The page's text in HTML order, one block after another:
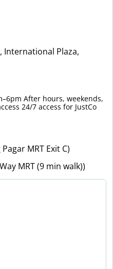
International Plaza,
After hours, weekends,
24/7 access for JustCo
MRT Exit C)
MRT (9 min walk))